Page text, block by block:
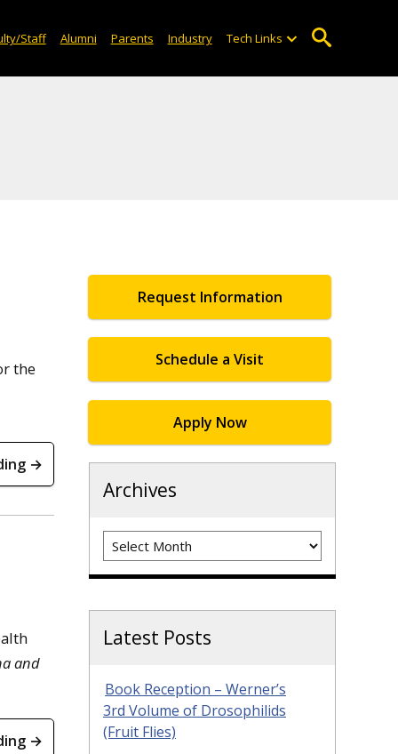
Staff Alumni Parents Industry Tech Links
the
→
and
→
Request Information
Schedule a Visit
Apply Now
Archives
Archives
Latest Posts
Book Reception – Werner’s
3rd Volume of Drosophilids
(Fruit Flies)